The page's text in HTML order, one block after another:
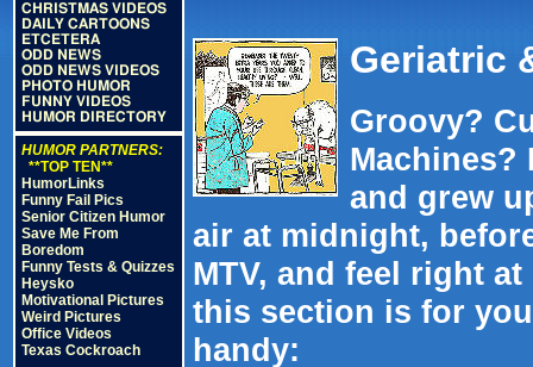
CHRISTMAS VIDEOS
DAILY CARTOONS
ETCETERA
ODD NEWS
ODD NEWS VIDEOS
PHOTO HUMOR
FUNNY VIDEOS
HUMOR DIRECTORY
HUMOR PARTNERS:
**TOP TEN**
HumorLinks
Funny Fail Pics
Senior Citizen Humor
Save Me From
Boredom
Funny Tests & Quizzes
Heysko
Motivational Pictures
Weird Pictures
Office Videos
Texas Cockroach
Geriatric
Groovy?
Machines?
and grew
air at midnight,
MTV, and feel right
this section is for
handy: